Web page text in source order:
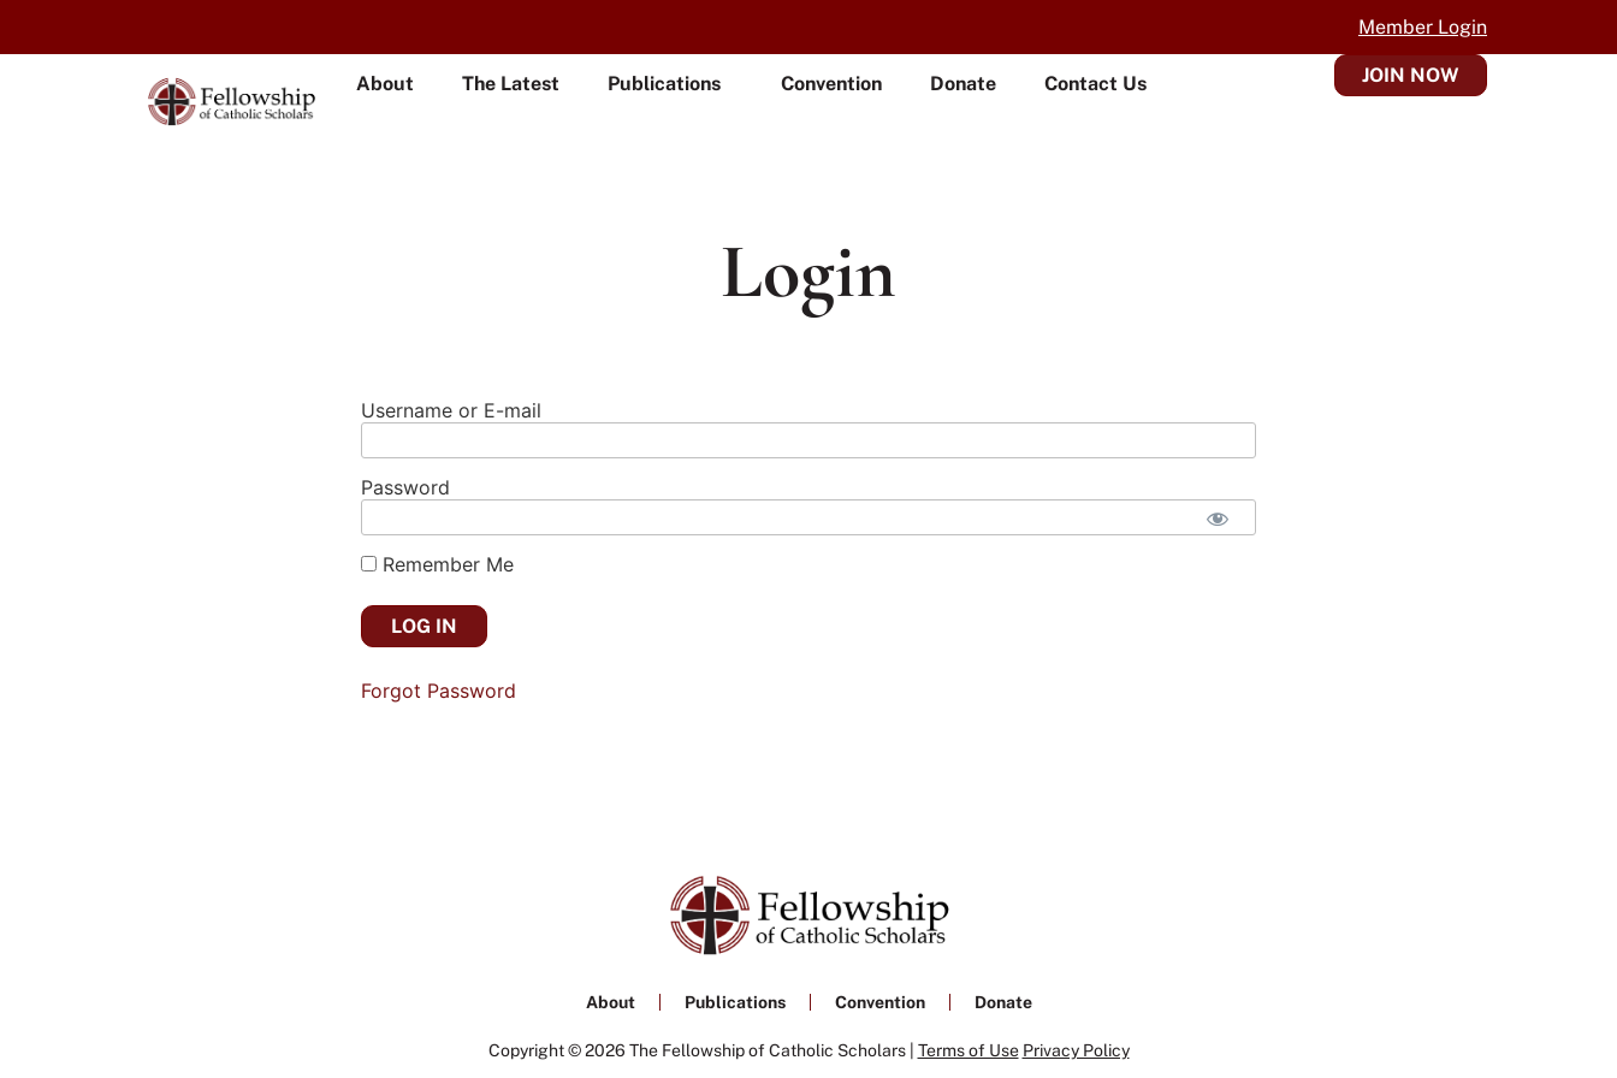
Member Login
About The Latest Publications Convention Donate Contact Us JOIN NOW
Login
Username or E-mail
Password
Remember Me
Forgot Password
About Publications Convention Donate
Copyright © 2026 The Fellowship of Catholic Scholars | Terms of Use Privacy Policy